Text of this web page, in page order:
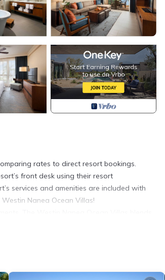
rates to direct resort bookings.
front desk using their resort
services and amenities are included with
Nanea Ocean Villas!
restaurant offers ocean views alongside a
In addition, experiences like adventure